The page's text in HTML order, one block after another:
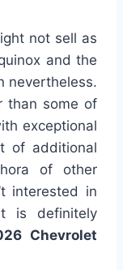
not sell as
and the
nevertheless.
than some of
exceptional
of additional
of other
interested in
is definitely
Chevrolet